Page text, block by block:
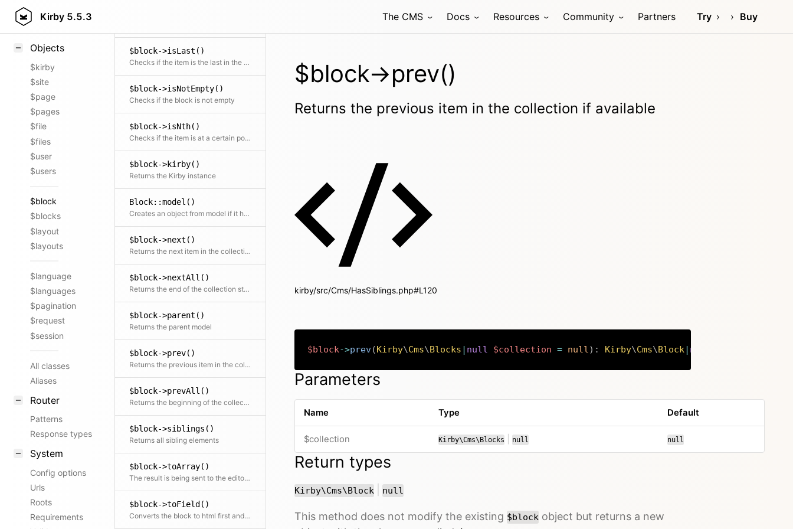
Kirby 5.5.3 The CMS Docs Resources Community Partners Try Buy
Styling
Objects
$kirby
$site
$page
$pages
$file
$files
$user
$users
$block
$blocks
$layout
$layouts
$language
$languages
$pagination
$request
$session
All classes
Aliases
Router
Patterns
Response types
System
Config options
Urls
Roots
Requirements
$block->isLast()
Checks if the item is the last in the collection
$block->isNotEmpty()
Checks if the block is not empty
$block->isNth()
Checks if the item is at a certain position
$block->kirby()
Returns the Kirby instance
Block::model()
Creates an object from model if it has been registered
$block->next()
Returns the next item in the collection if available
$block->nextAll()
Returns the end of the collection starting after the current item
$block->parent()
Returns the parent model
$block->prev()
Returns the previous item in the collection if available
$block->prevAll()
Returns the beginning of the collection before the current item
$block->siblings()
Returns all sibling elements
$block->toArray()
The result is being sent to the editor via the API in the panel
$block->toField()
Converts the block to html first and then places that inside a field object. This can be used further with all available field methods
$block->prev()
Returns the previous item in the collection if available
kirby/src/Cms/HasSiblings.php#L120
$block->prev(Kirby\Cms\Blocks | null $collection = null) : Kirby\Cms\Block| null
Copy
Parameters
Name Type Default
$collection Kirby\Cms\Blocks or
null null
Return types
Kirby\Cms\Block or
null
This method does not modify the existing $block object but returns a new